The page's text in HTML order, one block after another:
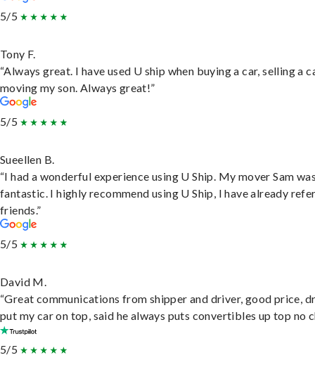
5/5
Tony F.
“Always great. I have used U ship when buying a car, selling a
moving my son. Always great!”
5/5
Sueellen B.
“I had a wonderful experience using U Ship. My mover Sam
fantastic. I highly recommend using U Ship, I have already
friends.”
5/5
David M.
“Great communications from shipper and driver, good price,
put my car on top, said he always puts convertibles up top no
5/5